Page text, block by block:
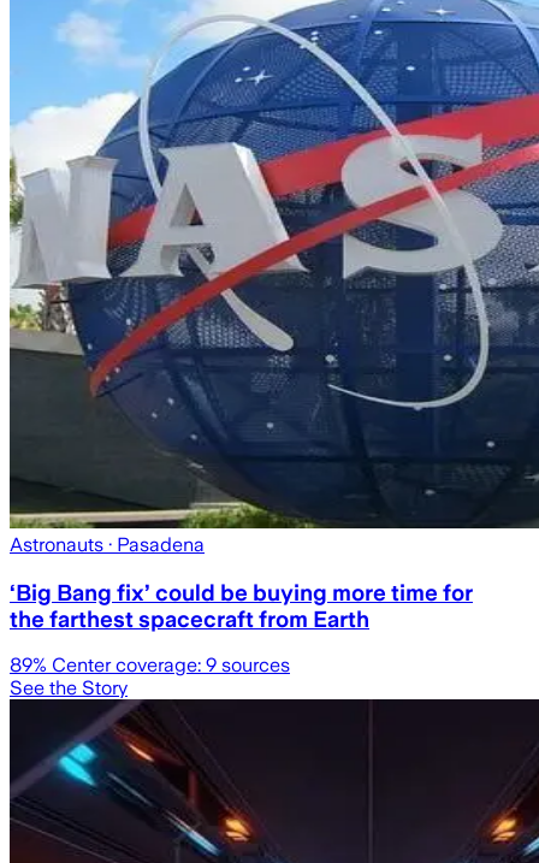
Astronauts · Pasadena
‘Big Bang fix’ could be buying more time for
the farthest spacecraft from Earth
89% Center coverage: 9 sources
See the Story